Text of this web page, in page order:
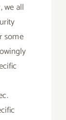
we all
some